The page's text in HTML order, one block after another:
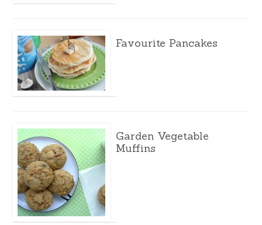
Favourite Pancakes
Garden Vegetable
Muffins